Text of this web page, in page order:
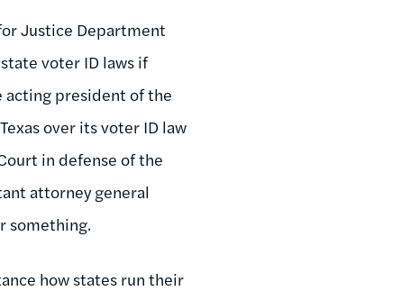
Justice Department
voter ID laws if
acting president of the
over its voter ID law
in defense of the
attorney general
something.
how states run their